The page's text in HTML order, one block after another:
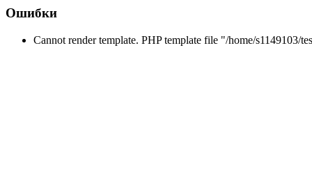
Ошибки
Cannot render template. PHP template file "/home/s1149103/